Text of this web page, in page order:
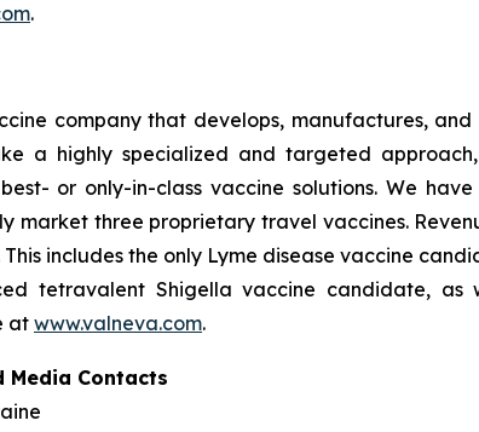
.
company that develops, manufactures,
a highly specialized and targeted
or only-in-class vaccine solutions. We
market three proprietary travel vaccines.
includes the only Lyme disease vaccine
tetravalent Shigella vaccine candidate,
at www.valneva.com.
Contacts